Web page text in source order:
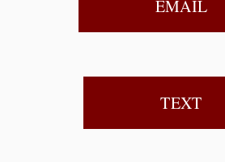
EMAIL
TEXT